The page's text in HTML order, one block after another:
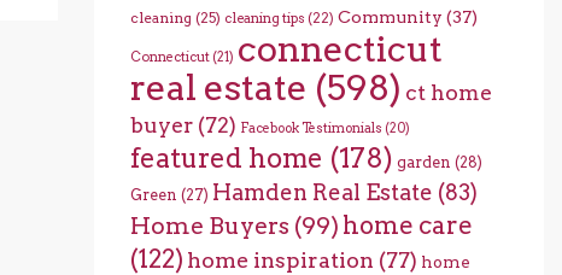
cleaning (25) cleaning tips (22) Community (37)
Connecticut(21) connecticut
real estate (598) ct home
buyer(72) Facebook Testimonials (20)
featured home (178) garden (28)
Green (27) Hamden Real Estate (83)
Home Buyers (99) home care
(122) home inspiration (77) home